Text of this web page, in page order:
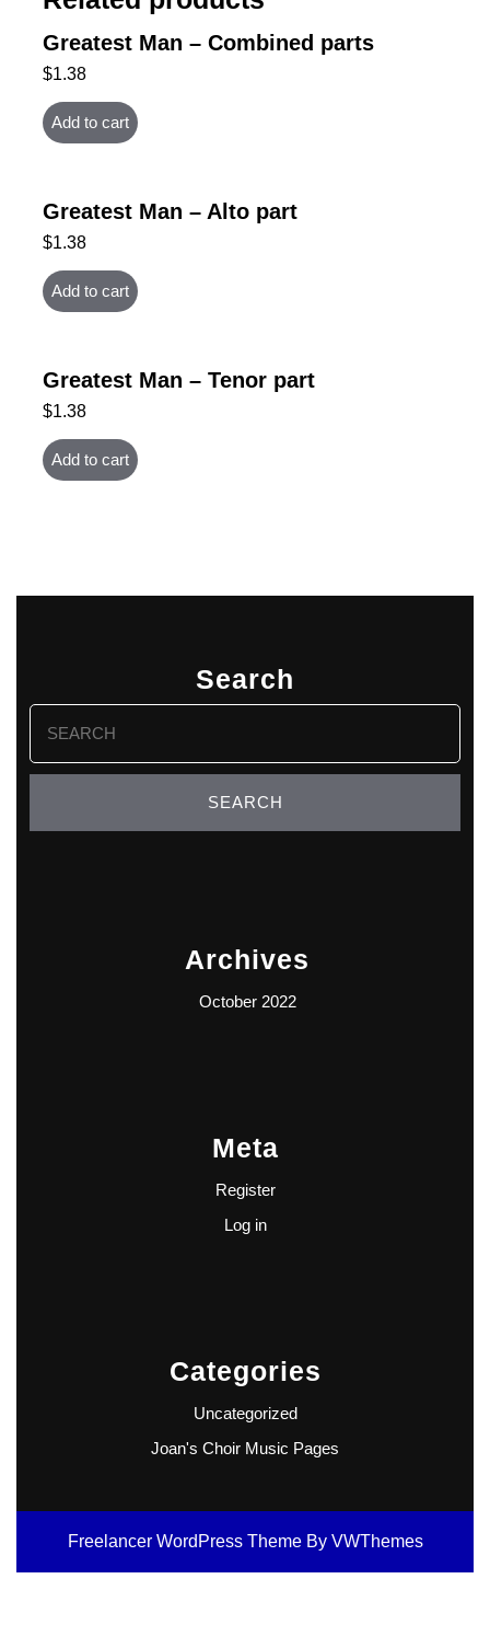
Greatest Man – Combined parts
$1.38
Add to cart
Greatest Man – Alto part
$1.38
Add to cart
Greatest Man – Tenor part
$1.38
Add to cart
Search
Search
for:
Archives
October 2022
Meta
Register
Log in
Categories
Uncategorized
Joan's Choir Music Pages
Freelancer WordPress ThemeBy VWThemes